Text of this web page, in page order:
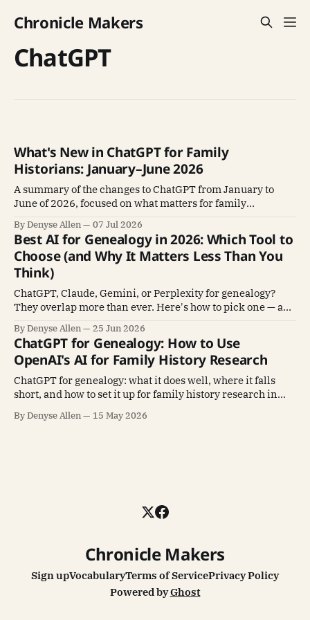
Chronicle Makers
ChatGPT
What's New in ChatGPT for Family
Historians: January–June 2026
A summary of the changes to ChatGPT from January to
June of 2026, focused on what matters for family
By Denyse Allen 07 Jul 2026
Best AI for Genealogy in 2026: Which Tool to
Choose (and Why It Matters Less Than You
Think)
ChatGPT, Claude, Gemini, or Perplexity for genealogy?
They overlap more than ever. Here's how to pick one — and
By Denyse Allen 25 Jun 2026
ChatGPT for Genealogy: How to Use
OpenAI's AI for Family History Research
ChatGPT for genealogy: what it does well, where it falls
short, and how to set it up for family history research in
By Denyse Allen 15 May 2026
Chronicle Makers
Sign upVocabularyTerms of ServicePrivacy Policy
Powered byGhost